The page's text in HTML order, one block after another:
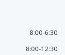
8:00-6:30
8:00-12:30